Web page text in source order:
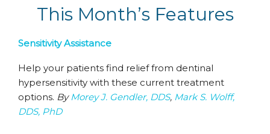
This Month’s Features
Sensitivity Assistance
Help your patients find relief from dentinal
hypersensitivity with these current treatment
options. ByMorey J. Gendler, DDS, Mark S. Wolff,
DDS, PhD